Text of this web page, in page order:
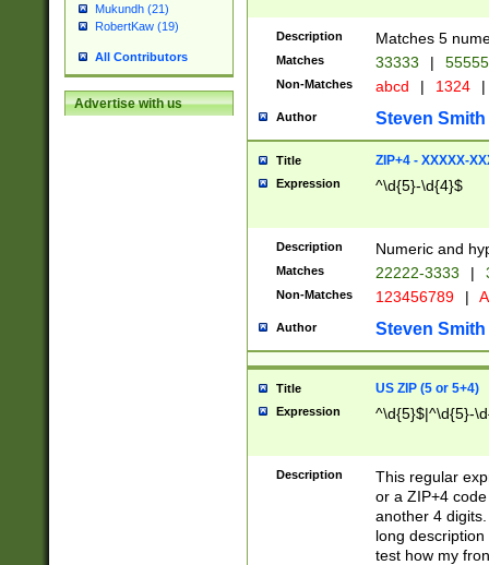
Mukundh (21)
RobertKaw (19)
All Contributors
Advertise with us
Description Matches 5
Matches 33333 |
Non-Matches abcd | 1324 |
Author Steven Smith
Title ZIP+4 - XXXXX-
Expression ^\d{5}-\d{4}$
Description Numeric and
Matches 22222-3333 |
Non-Matches 123456789 |
Author Steven Smith
Title US ZIP (5 or 5+4)
Expression ^\d{5}$|^\d{5}-
Description
This regular
or a ZIP+4
another 4
long
test how my